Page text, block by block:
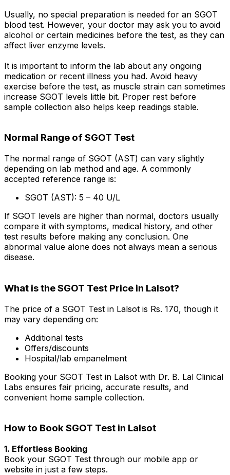
Usually, no special preparation is needed for an SGOT
blood test. However, your doctor may ask you to avoid
alcohol or certain medicines before the test, as they can
affect liver enzyme levels.
It is important to inform the lab about any ongoing
medication or recent illness you had. Avoid heavy
exercise before the test, as muscle strain can sometimes
increase SGOT levels little bit. Proper rest before
sample collection also helps keep readings stable.
Normal Range of SGOT Test
The normal range of SGOT (AST) can vary slightly
depending on lab method and age. A commonly
accepted reference range is:
SGOT (AST): 5 – 40 U/L
If SGOT levels are higher than normal, doctors usually
compare it with symptoms, medical history, and other
test results before making any conclusion. One
abnormal value alone does not always mean a serious
disease.
What is the SGOT Test Price in Lalsot?
The price of a SGOT Test in Lalsot is Rs. ₹170, though it
may vary depending on:
Additional tests
Offers/discounts
Hospital/lab empanelment
Booking your SGOT Test in Lalsot with Dr. B. Lal Clinical
Labs ensures fair pricing, accurate results, and
convenient home sample collection.
How to Book SGOT Test in Lalsot
1. Effortless Booking
Book your SGOT Test through our mobile app or
website in just a few steps.